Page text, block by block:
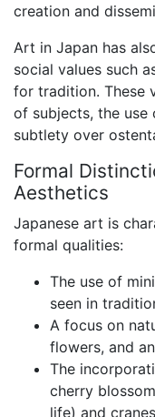
creation and
Art in Japan has
social values such
for tradition. These
of subjects, the use
subtlety over
Formal
Aesthetics
Japanese art is
formal qualities:
The use of
seen in
A focus on
flowers, and
The
cherry
life) and